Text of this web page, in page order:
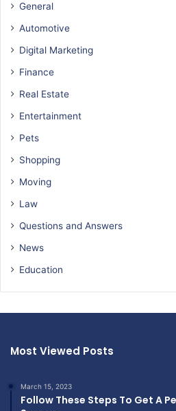
General
Automotive
Digital Marketing
Finance
Real Estate
Entertainment
Pets
Shopping
Moving
Law
Questions and Answers
News
Education
Most Viewed Posts
March 15, 2023
Follow These Steps To Get A